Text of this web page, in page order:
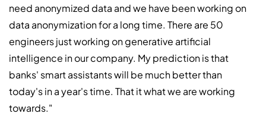
need anonymized data and we have been working on
data anonymization for a long time. There are 50
engineers just working on generative artificial
intelligence in our company. My prediction is that
banks' smart assistants will be much better than
today's in a year's time. That it what we are working
towards."